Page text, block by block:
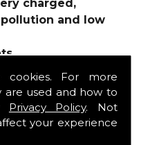
cookies. For more
used and how to
Privacy Policy. Not
your experience
charged,
and low